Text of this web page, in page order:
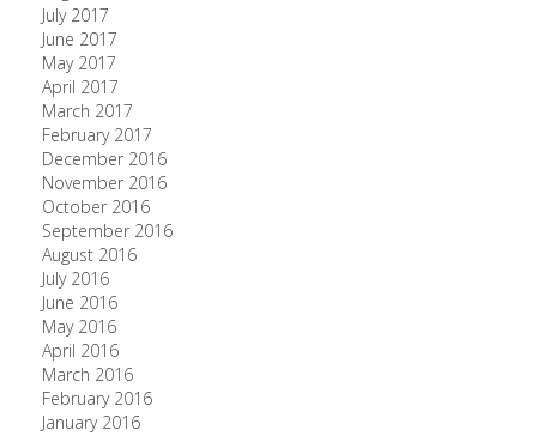
July 2017
June 2017
May 2017
April 2017
March 2017
February 2017
December 2016
November 2016
October 2016
September 2016
August 2016
July 2016
June 2016
May 2016
April 2016
March 2016
February 2016
January 2016